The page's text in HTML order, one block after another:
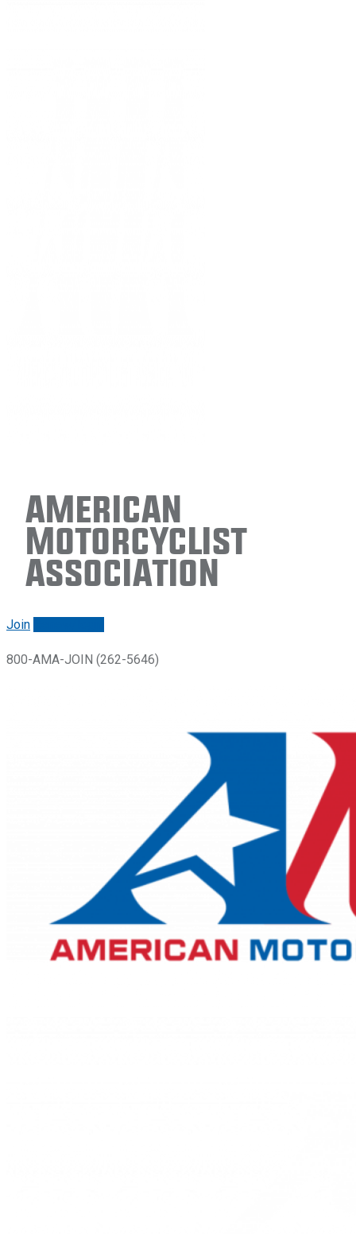
American
Motorcyclist
Association
Join
800-AMA-JOIN (262-5646)